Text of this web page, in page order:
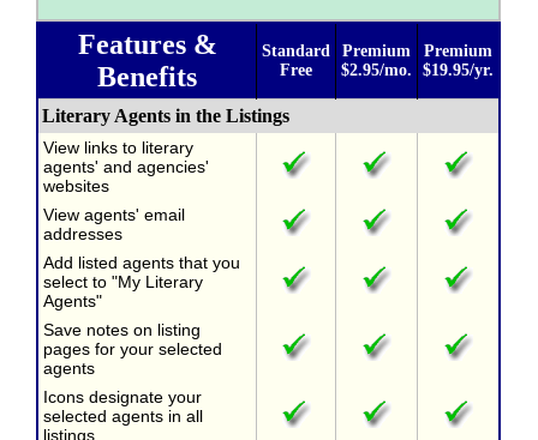
Features &
Benefits
Standard
Free
Premium
$2.95/mo.
Premium
$19.95/yr.
Literary Agents in the Listings
View links to literary
agents' and agencies'
websites
View agents' email
addresses
Add listed agents that you
select to "My Literary
Agents"
Save notes on listing
pages for your selected
agents
Icons designate your
selected agents in all
listings